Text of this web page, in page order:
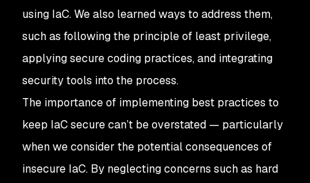
using IaC. We also learned ways to address them,
such as following the principle of least privilege,
applying secure coding practices, and integrating
security tools into the process.
The importance of implementing best practices to
keep IaC secure can’t be overstated — particularly
when we consider the potential consequences of
insecure IaC. By neglecting concerns such as hard